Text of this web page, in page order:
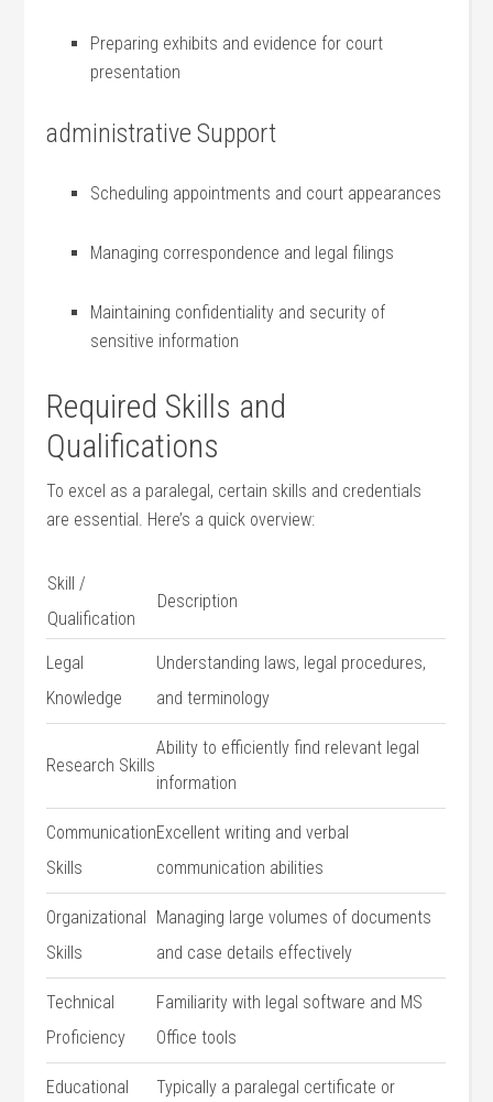
Preparing exhibits and evidence for court
presentation
administrative Support
Scheduling appointments and court appearances
Managing correspondence and legal filings
Maintaining confidentiality and security of
sensitive information
Required Skills and
Qualifications
To excel as a paralegal, certain skills and credentials
are essential. Here’s ⁤a quick overview:
Skill /
Qualification
Description
Legal⁢
Knowledge
Understanding laws, legal procedures,
and terminology
Research Skills
Ability to efficiently find⁤ relevant legal‌
information
Communication
Skills
Excellent writing and verbal
communication abilities
Organizational
Skills
Managing​ large volumes of documents
and case details effectively
Technical
Proficiency
Familiarity with⁢ legal software and MS
Office tools
Educational Typically a paralegal⁣ certificate or